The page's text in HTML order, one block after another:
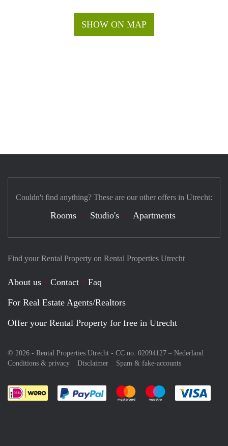
SHOW ON MAP
Find your Rental Property on Rental Properties Utrecht
About us Contact
Faq
For Real Estate Agents/Realtors
Offer your Rental Property for free in Utrecht
© 2026 - Rental Properties Utrecht - CC no. 02094127 – Nederland
Conditions & privacy
Disclaimer Spam & fake-accounts
Pay easily with :payment method
Pay easily with :payment
Pay easily with
Couldn't find anything? These are our other offers in Utrecht:
Rooms Studio's Apartments